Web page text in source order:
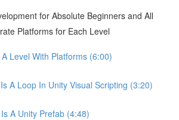
for Absolute Beginners and All
Platforms for Each Level
Level With Platforms (6:00)
A Loop In Unity Visual Scripting (3:20)
A Unity Prefab (4:48)